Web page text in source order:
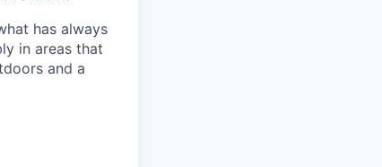
has always
in areas that
and a